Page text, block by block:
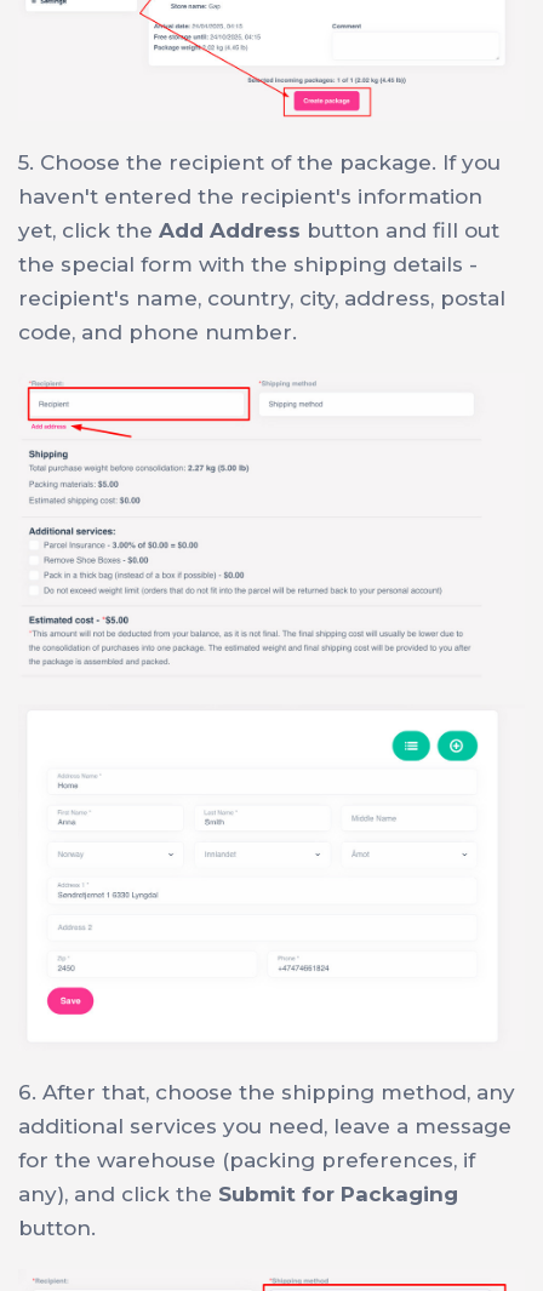
5. Choose the recipient of the package. If you
haven't entered the recipient's information
yet, click the Add Address button and fill out
the special form with the shipping details -
recipient's name, country, city, address, postal
code, and phone number.
6. After that, choose the shipping method, any
additional services you need, leave a message
for the warehouse (packing preferences, if
any), and click the Submit for Packaging
button.